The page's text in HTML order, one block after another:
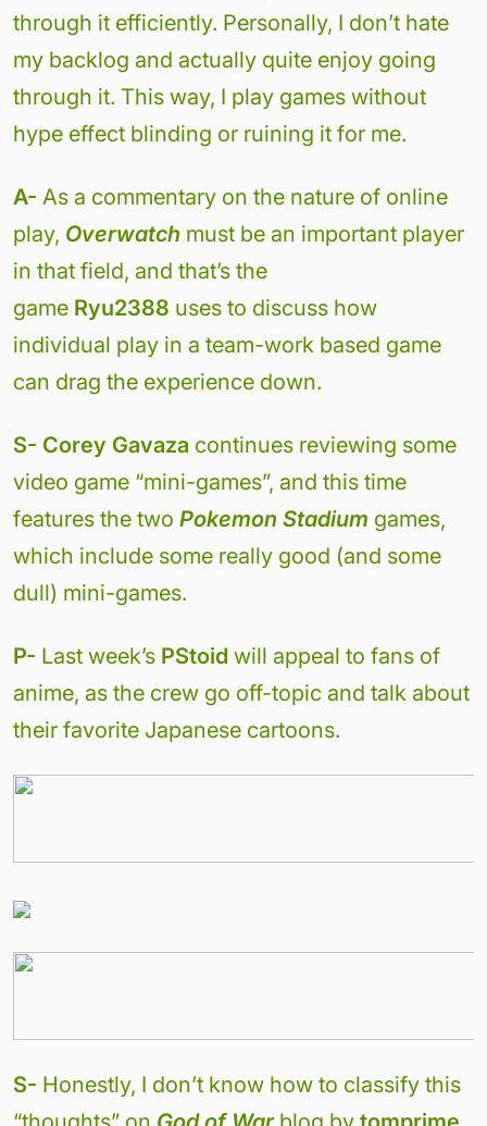
through it efficiently. Personally, I don’t hate
my backlog and actually quite enjoy going
through it. This way, I play games without
hype effect blinding or ruining it for me.
A- As a commentary on the nature of online
play, Overwatch must be an important player
in that field, and that’s the
game Ryu2388 uses to discuss how
individual play in a team-work based game
can drag the experience down.
S- Corey Gavaza continues reviewing some
video game “mini-games”, and this time
features the two Pokemon Stadium games,
which include some really good (and some
dull) mini-games.
P- Last week’s PStoid will appeal to fans of
anime, as the crew go off-topic and talk about
their favorite Japanese cartoons.
S- Honestly, I don’t know how to classify this